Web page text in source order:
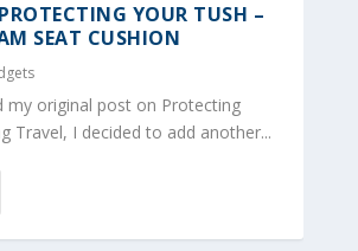
YOUR TUSH –
SEAT CUSHION
my original post on Protecting
Travel, I decided to add another...